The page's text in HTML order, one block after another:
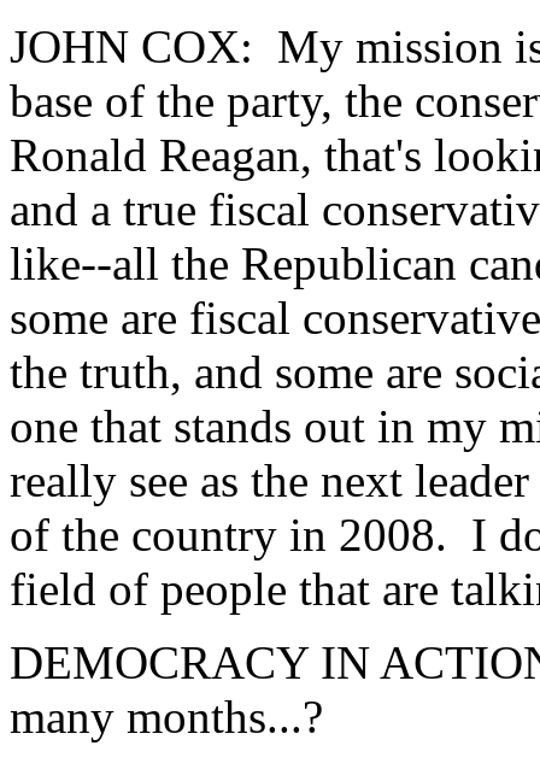
JOHN COX: My mission
base of the party, the
Ronald Reagan, that's
and a true fiscal
like--all the Republican
some are fiscal
the truth, and some are
one that stands out in my
really see as the next
of the country in 2008. I
field of people that are
DEMOCRACY IN
many months...?